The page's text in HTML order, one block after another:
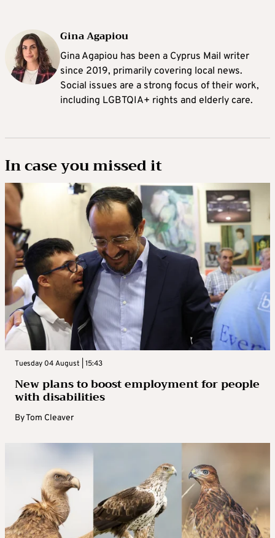
Gina Agapiou
Gina Agapiou has been a Cyprus Mail writer
since 2019, primarily covering local news.
Social issues are a strong focus of their work,
including LGBTQIA+ rights and elderly care.
In case you missed it
Tuesday 04 August | 15:43
New plans to boost employment for people
with disabilities
ByTom Cleaver